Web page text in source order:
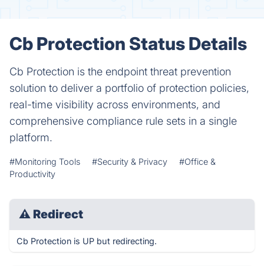
Cb Protection Status Details
Cb Protection is the endpoint threat prevention
solution to deliver a portfolio of protection policies,
real-time visibility across environments, and
comprehensive compliance rule sets in a single
platform.
#Monitoring Tools #Security & Privacy
#Office &
Productivity
⚠ Redirect
Cb Protection is UP but redirecting.